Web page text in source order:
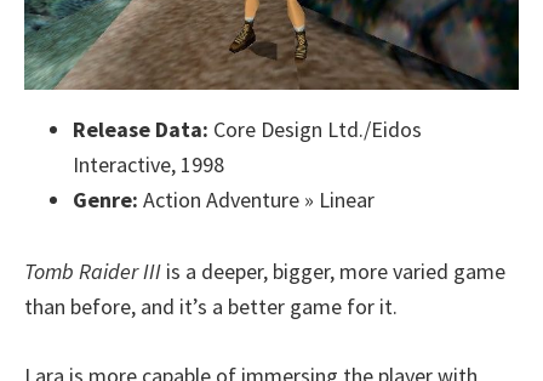
Release Data: Core Design Ltd./Eidos
Interactive, 1998
Genre: Action Adventure » Linear
Tomb Raider III is a deeper, bigger, more varied game
than before, and it’s a better game for it.
Lara is more capable of immersing the player with